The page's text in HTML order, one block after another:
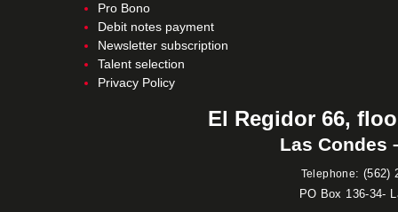
Pro Bono
Debit notes payment
Newsletter subscription
Talent selection
Privacy Policy
El Regidor 66,
Las Condes
Telephone: (562)
PO Box 136-34-